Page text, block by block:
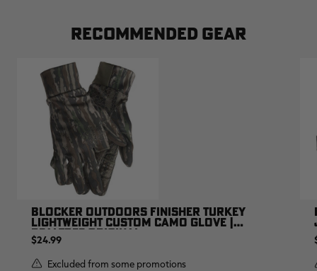
RECOMMENDED GEAR
BLOCKER OUTDOORS FINISHER TURKEY
LIGHTWEIGHT CUSTOM CAMO GLOVE |
REALTREE ORIGINAL
$24.99
Excluded from some promotions